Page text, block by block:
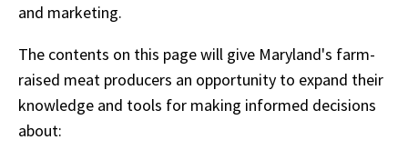
and marketing.
The contents on this page will give Maryland's farm-
raised meat producers an opportunity to expand their
knowledge and tools for making informed decisions
about: